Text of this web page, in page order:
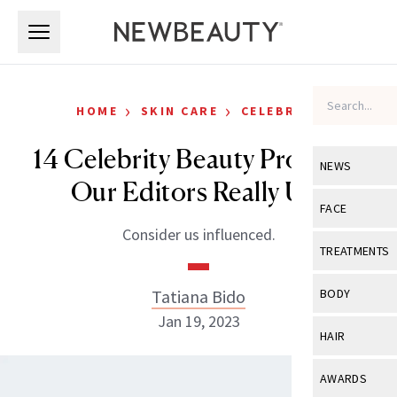
NEWS
View All
Industry &
FACE
View All
Eye Care
TREATMENTS
View All
BODY
View All
HAIR
View All
AWARDS
HOME › SKIN CARE › CELEBRITY
14 Celebrity Beauty Products
Our Editors Really Use
Consider us influenced.
Tatiana Bido
Jan 19, 2023